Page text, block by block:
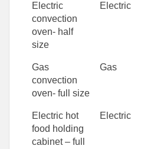
Electric
convection
oven- half
size
Electric
Gas
convection
oven- full size
Gas
Electric hot
food holding
cabinet – full
Electric